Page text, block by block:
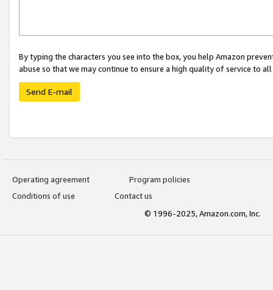
By typing the characters you see into the box, you help Amazon
abuse so that we may continue to ensure a high quality of service to
Send E-mail
Operating agreement
Program policies
Conditions of use
Contact us
© 1996-2025, Amazon.com, Inc.